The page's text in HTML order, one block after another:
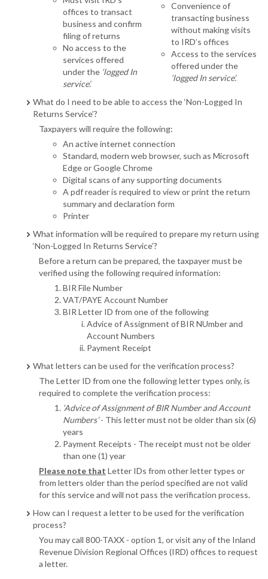
offices to transact
business and confirm
filing of returns
No access to the
services offered
under the ‘logged In
service’.
Convenience of
transacting business
without making visits
to IRD’s offices
Access to the services
offered under the
‘logged In service’.
What do I need to be able to access the ‘Non-Logged In
Returns Service’?
Taxpayers will require the following:
An active internet connection
Standard, modern web browser, such as Microsoft
Edge or Google Chrome
Digital scans of any supporting documents
A pdf reader is required to view or print the return
summary and declaration form
Printer
What information will be required to prepare my return using
‘Non-Logged In Returns Service’?
Before a return can be prepared, the taxpayer must be
verified using the following required information:
BIR File Number
VAT/PAYE Account Number
BIR Letter ID from one of the following
Advice of Assignment of BIR NUmber and
Account Numbers
Payment Receipt
What letters can be used for the verification process?
The Letter ID from one the following letter types only, is
required to complete the verification process:
‘Advice of Assignment of BIR Number and Account
Numbers’- This letter must not be older than six (6)
years
Payment Receipts - The receipt must not be older
than one (1) year
Please note that Letter IDs from other letter types or
from letters older than the period specified are not valid
for this service and will not pass the verification process.
How can I request a letter to be used for the verification
process?
You may call 800-TAXX - option 1, or visit any of the Inland
Revenue Division Regional Offices (IRD) offices to request
a letter.